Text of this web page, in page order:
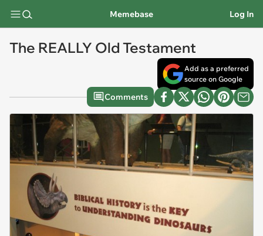
Memebase Log In
The REALLY Old Testament
Add as a preferred
source on Google
Comments